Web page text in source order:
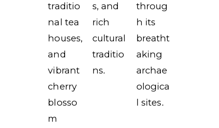
traditio
nal tea
houses,
and
vibrant
cherry
blosso
m
s, and
rich
cultural
traditio
ns.
throug
h its
breatht
aking
archae
ologica
l sites.